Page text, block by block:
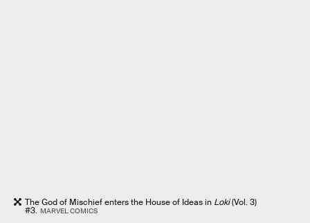
The God of Mischief enters the House of Ideas in Loki(Vol. 3)
#3. MARVEL COMICS